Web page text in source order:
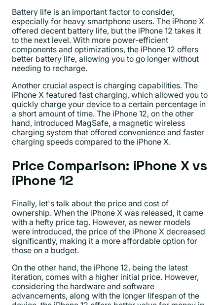
Battery life is an important factor to consider,
especially for heavy smartphone users. The iPhone X
offered decent battery life, but the iPhone 12 takes it
to the next level. With more power-efficient
components and optimizations, the iPhone 12 offers
better battery life, allowing you to go longer without
needing to recharge.
Another crucial aspect is charging capabilities. The
iPhone X featured fast charging, which allowed you to
quickly charge your device to a certain percentage in
a short amount of time. The iPhone 12, on the other
hand, introduced MagSafe, a magnetic wireless
charging system that offered convenience and faster
charging speeds compared to the iPhone X.
Price Comparison: iPhone X vs
iPhone 12
Finally, let's talk about the price and cost of
ownership. When the iPhone X was released, it came
with a hefty price tag. However, as newer models
were introduced, the price of the iPhone X decreased
significantly, making it a more affordable option for
those on a budget.
On the other hand, the iPhone 12, being the latest
iteration, comes with a higher initial price. However,
considering the hardware and software
advancements, along with the longer lifespan of the